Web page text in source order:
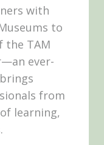
with
to
the TAM
ever-
from
learning,